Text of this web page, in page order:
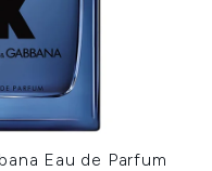
Eau de Parfum